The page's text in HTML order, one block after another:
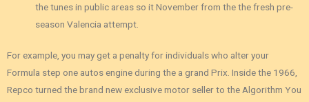
the tunes in public areas so it November from the the fresh pre-
season Valencia attempt.
For example, you may get a penalty for individuals who alter your
Formula step one autos engine during the a grand Prix. Inside the 1966,
Repco turned the brand new exclusive motor seller to the Algorithm You